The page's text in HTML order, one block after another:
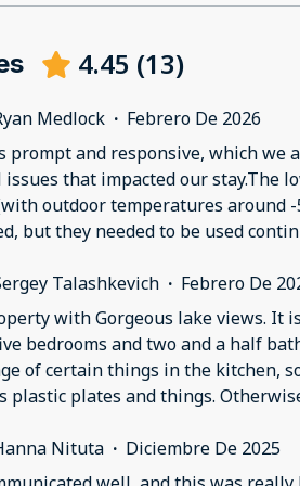
4.45 (13)
Medlock · Febrero De 2026
prompt and responsive, which we
issues that impacted our stay.The
outdoor temperatures around -
but they needed to be used
was located in a cellar
readily accessible, making resets
green and unusable. The
pots and pans and only large stock
30 minutes to brew a pot. All
to spray when used. The kitchen
fixed-position model had been
Talashkevich · Febrero De
with Gorgeous lake views. It
bedrooms and two and a half
of certain things in the kitchen,
plastic plates and things.
it would be like to visit in the
even in the midst of a very
Nituta · Diciembre De 2025